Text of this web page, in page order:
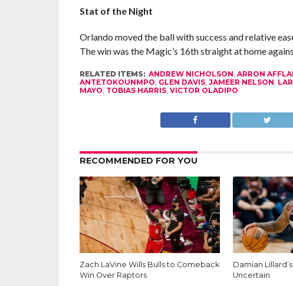
Stat of the Night
Orlando moved the ball with success and relative
The win was the Magic’s 16th straight at home
RELATED ITEMS: ANDREW NICHOLSON, ARRON
ANTETOKOUNMPO, GLEN DAVIS, JAMEER NELSON,
MAYO, TOBIAS HARRIS, VICTOR OLADIPO
RECOMMENDED FOR YOU
Zach LaVine Wills Bulls to Comeback
Win Over Raptors
Damian
Uncertain